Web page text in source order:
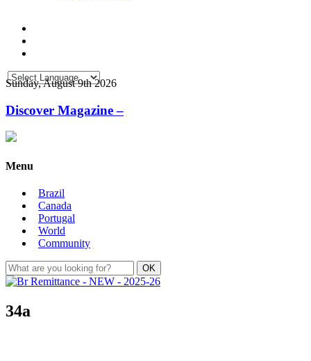
Sunday, August 9th 2026
Discover Magazine –
Menu
Brazil
Canada
Portugal
World
Community
34a